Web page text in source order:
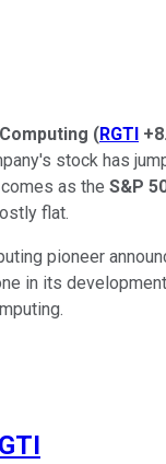
(RGTI
stock has
as the S&P
flat.
pioneer
in its